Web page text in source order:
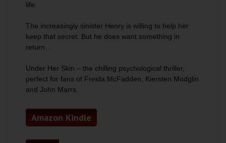
life.
The increasingly sinister Henry is willing to help her
keep that secret. But he does want something in
return…
Under Her Skin – the chilling psychological thriller,
perfect for fans of Freida McFadden, Kiersten Modglin
and John Marrs.
Amazon Kindle